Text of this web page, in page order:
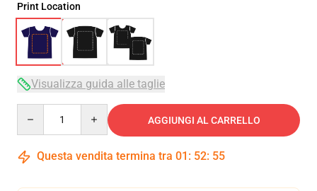
Print Location
Visualizza guida alle taglie
AGGIUNGI AL CARRELLO
Questa vendita termina tra 01 : 52: 54